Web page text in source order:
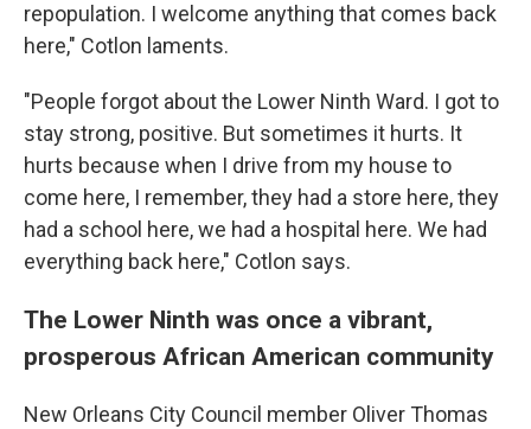
repopulation. I welcome anything that comes back
here," Cotlon laments.
"People forgot about the Lower Ninth Ward. I got to
stay strong, positive. But sometimes it hurts. It
hurts because when I drive from my house to
come here, I remember, they had a store here, they
had a school here, we had a hospital here. We had
everything back here," Cotlon says.
The Lower Ninth was once a vibrant,
prosperous African American community
New Orleans City Council member Oliver Thomas